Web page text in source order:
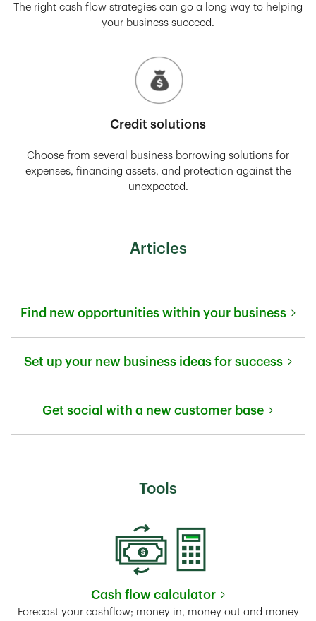
The right cash flow strategies can go a long way to helping
your business succeed.
Credit solutions
Choose from several business borrowing solutions for
expenses, financing assets, and protection against the
unexpected.
Articles
Find new opportunities within your business
Set up your new business ideas for success
Get social with a new customer base
Tools
Cash flow calculator
Link Opens in New Tab
Forecast your cashflow; money in, money out and money